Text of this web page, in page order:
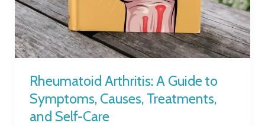
Rheumatoid Arthritis: A Guide to
Symptoms, Causes, Treatments,
and Self-Care